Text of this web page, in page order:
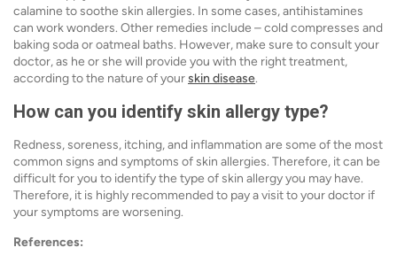
calamine to soothe skin allergies. In some cases, antihistamines
can work wonders. Other remedies include – cold compresses and
baking soda or oatmeal baths. However, make sure to consult your
doctor, as he or she will provide you with the right treatment,
according to the nature of yourskin disease.
How can you identify skin allergy type?
Redness, soreness, itching, and inflammation are some of the most
common signs and symptoms of skin allergies. Therefore, it can be
difficult for you to identify the type of skin allergy you may have.
Therefore, it is highly recommended to pay a visit to your doctor if
your symptoms are worsening.
References: